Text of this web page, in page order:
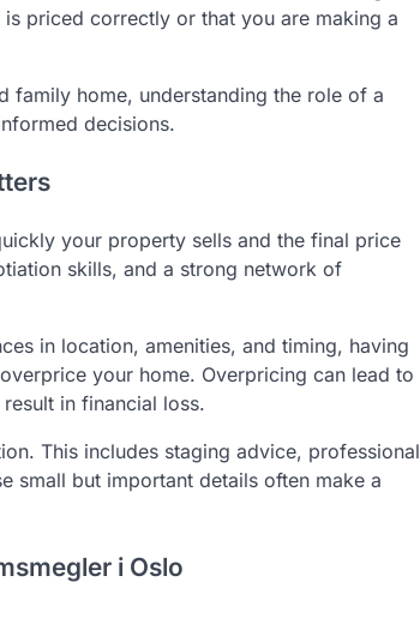
priced correctly or that you are making a
family home, understanding the role of a
decisions.
your property sells and the final price
skills, and a strong network of
in location, amenities, and timing, having
your home. Overpricing can lead to
in financial loss.
This includes staging advice, professional
small but important details often make a
i Oslo